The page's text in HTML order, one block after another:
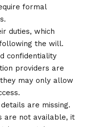
formal
duties, which
the will.
confidentiality
providers are
may only allow
are missing.
are not available, it